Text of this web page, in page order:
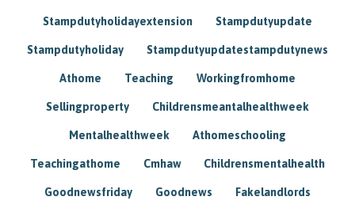
Stampdutyholidayextension Stampdutyupdate
Stampdutyholiday Stampdutyupdatestampdutynews
Athome Teaching Workingfromhome
Sellingproperty Childrensmeantalhealthweek
Mentalhealthweek Athomeschooling
Teachingathome Cmhaw Childrensmentalhealth
Goodnewsfriday Goodnews Fakelandlords